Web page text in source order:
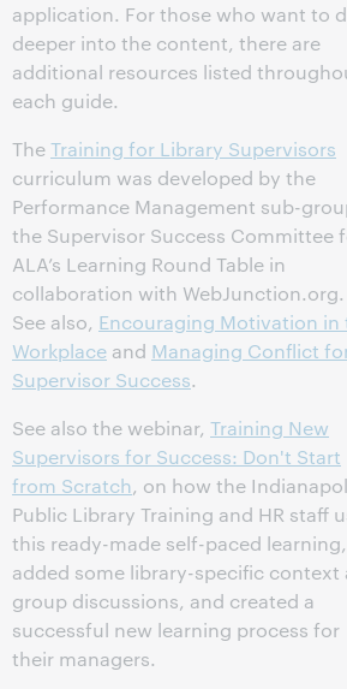
application. For those who want to
deeper into the content, there are
additional resources listed
each guide.
TheTraining for Library Supervisors
curriculum was developed by the
Performance Management sub-
the Supervisor Success Committee
ALA’s Learning Round Table in
collaboration with WebJunction.org.
See also, Encouraging Motivation in
Workplace and Managing Conflict
Supervisor Success.
See also the webinar, Training New
Supervisors for Success: Don't Start
from Scratch, on how the
Public Library Training and HR staff
this ready-made self-paced learning,
added some library-specific context
group discussions, and created a
successful new learning process for
their managers.